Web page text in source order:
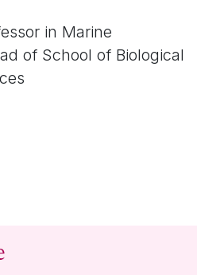
in Marine
of School of Biological